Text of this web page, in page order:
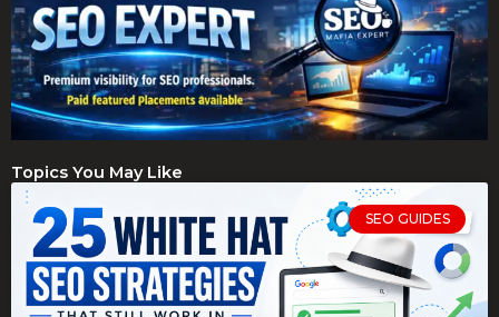
Topics You May Like
SEO GUIDES